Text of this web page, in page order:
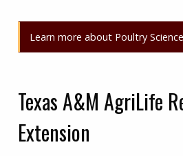
Learn more about Poultry
Texas A&M AgriLife
Extension